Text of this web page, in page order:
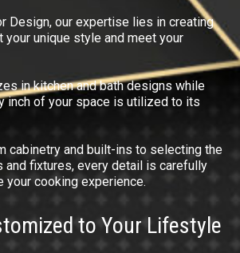
Design, our expertise lies in creating
unique style and meet your
in kitchen and bath designs while
inch of your space is utilized to its
cabinetry and built-ins to selecting the
and fixtures, every detail is carefully
your cooking experience.
to Your Lifestyle